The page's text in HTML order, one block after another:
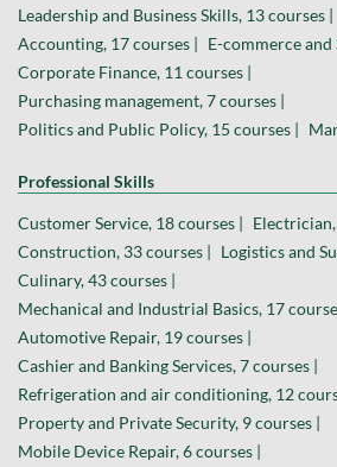
Leadership and Business Skills, 13 courses |
Accounting, 17 courses | E-commerce and
Corporate Finance, 11 courses |
Purchasing management, 7 courses |
Politics and Public Policy, 15 courses |
Professional Skills
Customer Service, 18 courses |
Construction, 33 courses | Logistics and
Culinary, 43 courses |
Mechanical and Industrial Basics, 17
Automotive Repair, 19 courses |
Cashier and Banking Services, 7 courses |
Refrigeration and air conditioning, 12
Property and Private Security, 9 courses |
Mobile Device Repair, 6 courses |